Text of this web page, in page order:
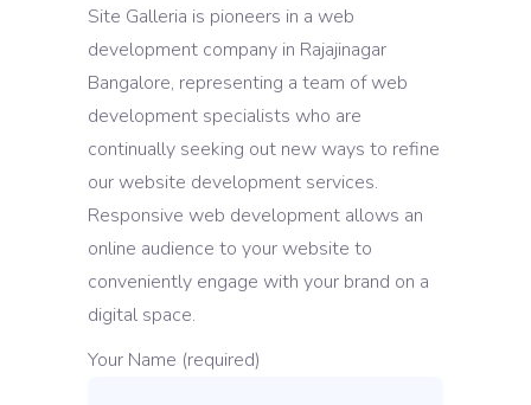
Site Galleria is pioneers in a web
development company in Rajajinagar
Bangalore, representing a team of web
development specialists who are
continually seeking out new ways to refine
our website development services.
Responsive web development allows an
online audience to your website to
conveniently engage with your brand on a
digital space.
Your Name (required)